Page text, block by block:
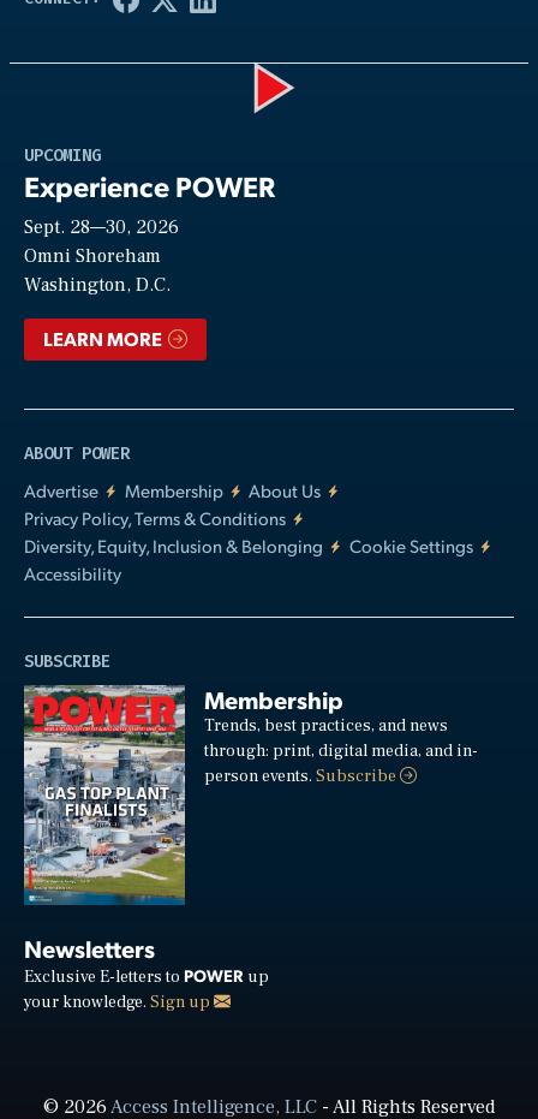
UPCOMING
Experience POWER
Sept. 28—30, 2026
Omni Shoreham
Washington, D.C.
LEARN MORE
ABOUT POWER
Advertise
Membership
About Us
Privacy Policy, Terms & Conditions
Diversity, Equity, Inclusion & Belonging
Cookie Settings
Accessibility
SUBSCRIBE
Membership
Trends, best practices, and news
through: print, digital media, and in-
person events.Subscribe
Newsletters
Exclusive E-letters to POWER up
your knowledge. Sign up
© 2026Access Intelligence, LLC- All Rights Reserved